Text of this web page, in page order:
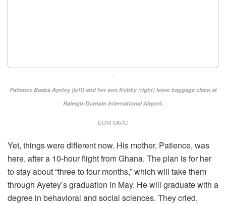
Patience Baaba Ayetey (left) and her son Kobby (right) leave baggage claim at
Raleigh-Durham International Airport.
DOM SAVIO
Yet, things were different now. His mother, Patience, was
here, after a 10-hour flight from Ghana. The plan is for her
to stay about “three to four months,” which will take them
through Ayetey’s graduation in May. He will graduate with a
degree in behavioral and social sciences. They cried,